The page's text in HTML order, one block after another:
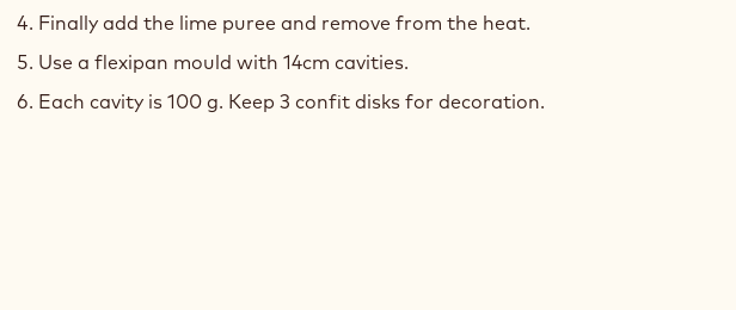
Finally add the lime puree and remove from the heat.
Use a flexipan mould with 14cm cavities.
Each cavity is 100 g. Keep 3 confit disks for decoration.